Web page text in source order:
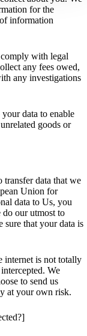
for the
information
with legal
any fees owed,
any investigations
data to enable
goods or
transfer data that we
Union for
data to Us, you
do our utmost to
sure that your data is
internet is not totally
We
to send us
at your own risk.